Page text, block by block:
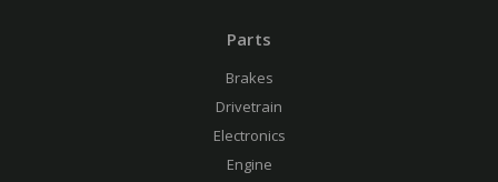
Parts
Brakes
Drivetrain
Electronics
Engine